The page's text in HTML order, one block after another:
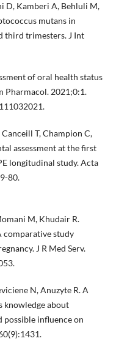
D, Kamberi A, Behluli M,
mutans in
third trimesters. J Int
of oral health status
Pharmacol. 2021;0:1.
T, Champion C,
assessment at the first
longitudinal study. Acta
80.
M, Khudair R.
comparative study
J R Med Serv.
N, Anuzyte R. A
knowledge about
possible influence on